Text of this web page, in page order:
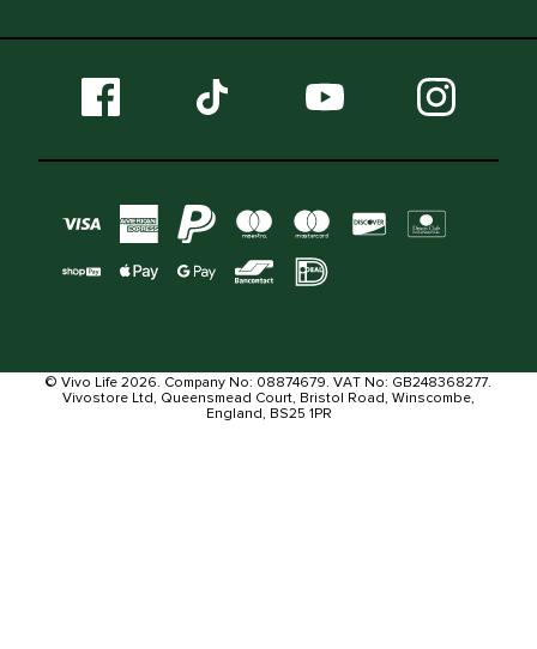
© Vivo Life 2026. Company No: 08874679. VAT No: GB248368277.
Vivostore Ltd, Queensmead Court, Bristol Road, Winscombe,
England, BS25 1PR